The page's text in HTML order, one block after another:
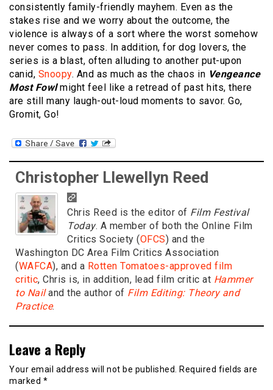
consistently family-friendly mayhem. Even as the
stakes rise and we worry about the outcome, the
violence is always of a sort where the worst somehow
never comes to pass. In addition, for dog lovers, the
series is a blast, often alluding to another put-upon
canid, Snoopy. And as much as the chaos in Vengeance
Most Fowlmight feel like a retread of past hits, there
are still many laugh-out-loud moments to savor. Go,
Gromit, Go!
Christopher Llewellyn Reed
Chris Reed is the editor of Film Festival
Today. A member of both the Online Film
Critics Society (OFCS) and the
Washington DC Area Film Critics Association
(WAFCA), and a Rotten Tomatoes-approved film
critic, Chris is, in addition, lead film critic at Hammer
to Nailand the author of Film Editing: Theory and
Practice.
Leave a Reply
Your email address will not be published.
Required fields are
marked *